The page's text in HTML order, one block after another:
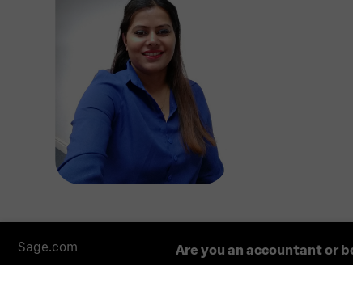
The information about accountants and
Sage.com Are you an accountant or